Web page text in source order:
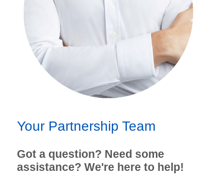
Your Partnership Team
Got a question? Need some
assistance? We're here to help!